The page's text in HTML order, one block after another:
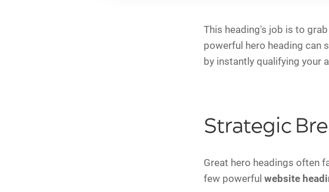
This heading's job is to
powerful hero heading can
by instantly qualifying your
Strategic
Great hero headings often
few powerful website